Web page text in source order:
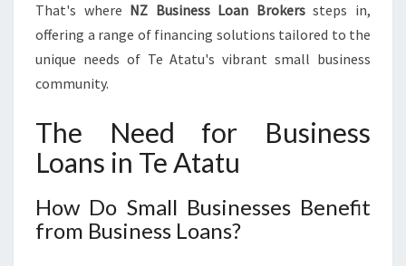
A
T
A
:
F
U
L
I
N
That's where NZ Business Loan Brokerssteps in,
offering a range of financing solutions tailored to the
unique needs of Te Atatu's vibrant small business
community.
The Need for Business
Loans in Te Atatu
How Do Small Businesses Benefit
from Business Loans?